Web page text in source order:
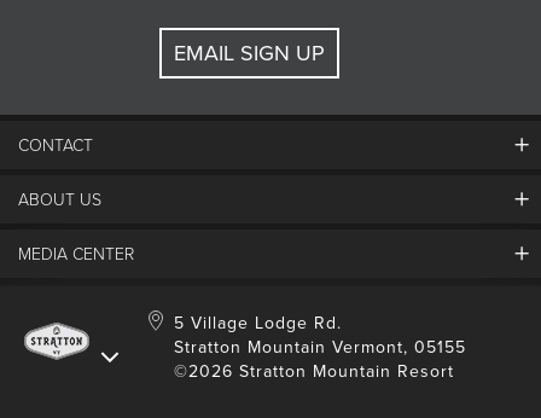
EMAIL SIGN UP
CONTACT
Contact Us
Gift Card
ABOUT US
Mountain Report
Community
Safety
MEDIA CENTER
Stratton Blog
5 Village Lodge Rd.
Stratton Mountain Vermont, 05155
©2026 Stratton Mountain Resort